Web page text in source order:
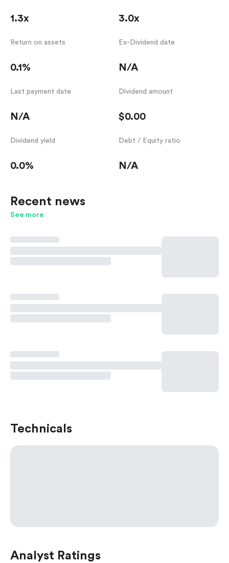
1.3x 3.0x
Return on assets
0.1%
Ex-Dividend date
N/A
Last payment date
N/A
Dividend amount
$0.00
Dividend yield
0.0%
Debt / Equity ratio
N/A
Recent news
See more
Technicals
Analyst Ratings